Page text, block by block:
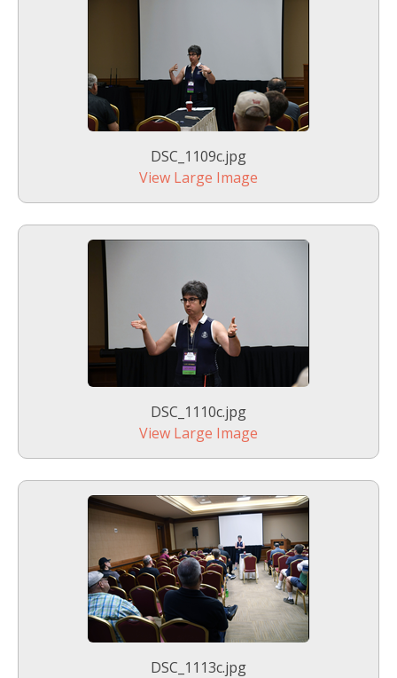
DSC_1109c.jpg
View Large Image
DSC_1110c.jpg
View Large Image
DSC_1113c.jpg